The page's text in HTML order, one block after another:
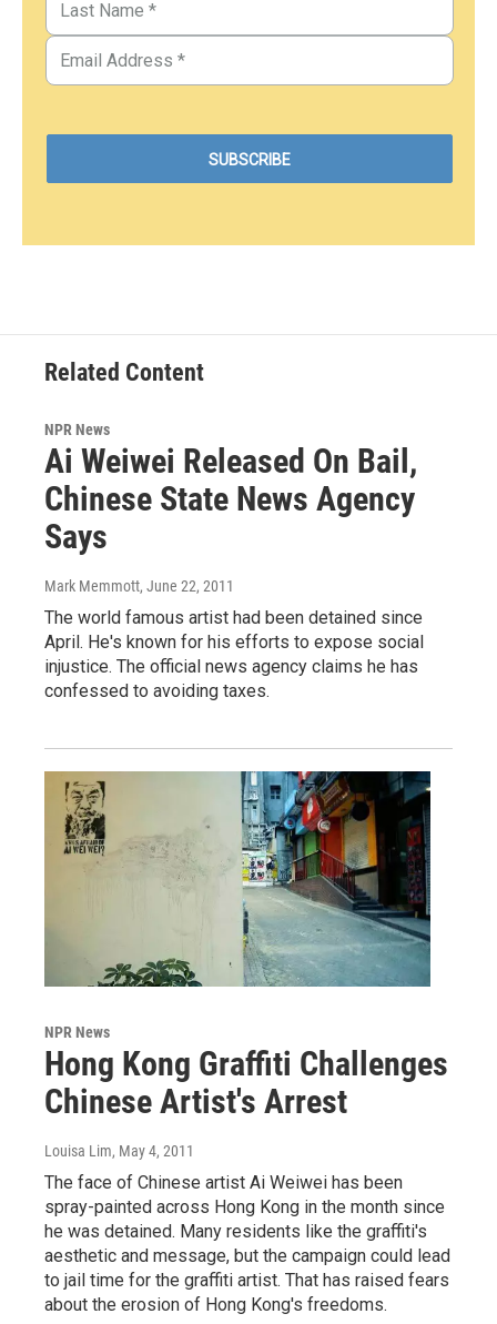
Related Content
NPR News
Ai Weiwei Released On Bail,
Chinese State News Agency
Says
Mark Memmott, June 22, 2011
The world famous artist had been detained since
April. He's known for his efforts to expose social
injustice. The official news agency claims he has
confessed to avoiding taxes.
NPR News
Hong Kong Graffiti Challenges
Chinese Artist's Arrest
Louisa Lim, May 4, 2011
The face of Chinese artist Ai Weiwei has been
spray-painted across Hong Kong in the month since
he was detained. Many residents like the graffiti's
aesthetic and message, but the campaign could lead
to jail time for the graffiti artist. That has raised fears
about the erosion of Hong Kong's freedoms.